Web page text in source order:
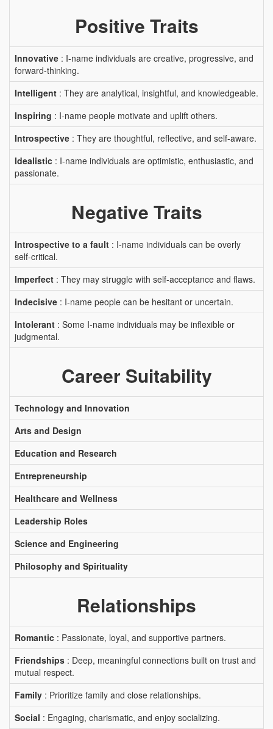
Positive Traits
Innovative : I-name individuals are creative, progressive, and
forward-thinking.
Intelligent : They are analytical, insightful, and knowledgeable.
Inspiring : I-name people motivate and uplift others.
Introspective : They are thoughtful, reflective, and self-aware.
Idealistic : I-name individuals are optimistic, enthusiastic, and
passionate.
Negative Traits
Introspective to a fault : I-name individuals can be overly
self-critical.
Imperfect : They may struggle with self-acceptance and flaws.
Indecisive : I-name people can be hesitant or uncertain.
Intolerant : Some I-name individuals may be inflexible or
judgmental.
Career Suitability
Technology and Innovation
Arts and Design
Education and Research
Entrepreneurship
Healthcare and Wellness
Leadership Roles
Science and Engineering
Philosophy and Spirituality
Relationships
Romantic : Passionate, loyal, and supportive partners.
Friendships : Deep, meaningful connections built on trust and
mutual respect.
Family : Prioritize family and close relationships.
Social : Engaging, charismatic, and enjoy socializing.